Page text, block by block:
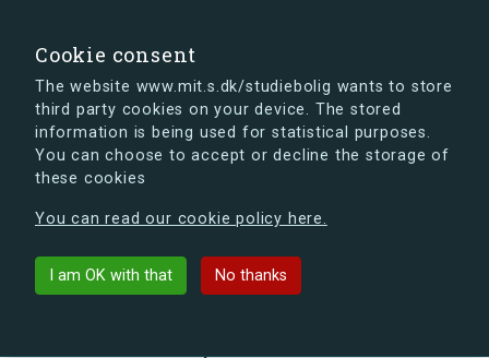
Cookie consent
The website www.mit.s.dk/studiebolig wants to store
third party cookies on your device. The stored
information is being used for statistical purposes.
You can choose to accept or decline the storage of
these cookies
You can read our cookie policy here.
I am OK with that No thanks
s.dk is getting a new look soon. If you're curious, you
can already take a peek at what the new s.dk will look
Back to building